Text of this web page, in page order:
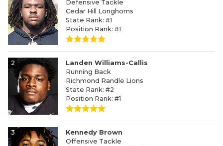
Defensive Tackle
Cedar Hill Longhorns
State Rank: #1
Position Rank: #1
2
Landen Williams-Callis
Running Back
Richmond Randle Lions
State Rank: #2
Position Rank: #1
3
Kennedy Brown
Offensive Tackle